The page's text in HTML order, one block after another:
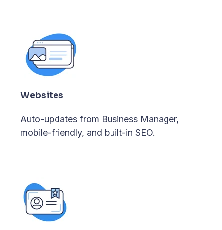
Websites
Auto-updates from Business Manager,
mobile-friendly, and built-in SEO.